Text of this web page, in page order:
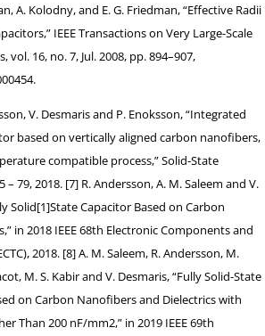
A. Kolodny, and E. G. Friedman, “Effective Radii
IEEE Transactions on Very Large-Scale
vol. 16, no. 7, Jul. 2008, pp. 894–907,
V. Desmaris and P. Enoksson, “Integrated
based on vertically aligned carbon nanofibers,
compatible process,” Solid-State
– 79, 2018. [7] R. Andersson, A. M. Saleem and V.
Solid[1]State Capacitor Based on Carbon
in 2018 IEEE 68th Electronic Components and
2018. [8] A. M. Saleem, R. Andersson, M.
M. S. Kabir and V. Desmaris, “Fully Solid-State
on Carbon Nanofibers and Dielectrics with
Than 200 nF/mm2,” in 2019 IEEE 69th